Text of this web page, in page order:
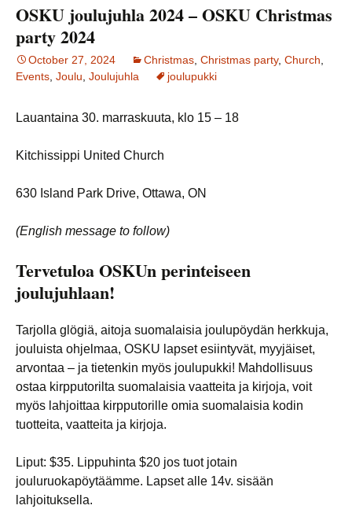
OSKU joulujuhla 2024 – OSKU Christmas
party 2024
October 27, 2024 Christmas Christmas party, Church
Events Joulu Joulujuhla joulupukki
Lauantaina 30. marraskuuta, klo 15 – 18
Kitchissippi United Church
630 Island Park Drive, Ottawa, ON
(English message to follow)
Tervetuloa OSKUn perinteiseen
joulujuhlaan!
Tarjolla glögiä, aitoja suomalaisia joulupöydän herkkuja,
jouluista ohjelmaa, OSKU lapset esiintyvät, myyjäiset,
arvontaa – ja tietenkin myös joulupukki! Mahdollisuus
ostaa kirpputorilta suomalaisia vaatteita ja kirjoja, voit
myös lahjoittaa kirpputorille omia suomalaisia kodin
tuotteita, vaatteita ja kirjoja.
Liput: $35. Lippuhinta $20 jos tuot jotain
jouluruokapöytäämme. Lapset alle 14v. sisään
lahjoituksella.